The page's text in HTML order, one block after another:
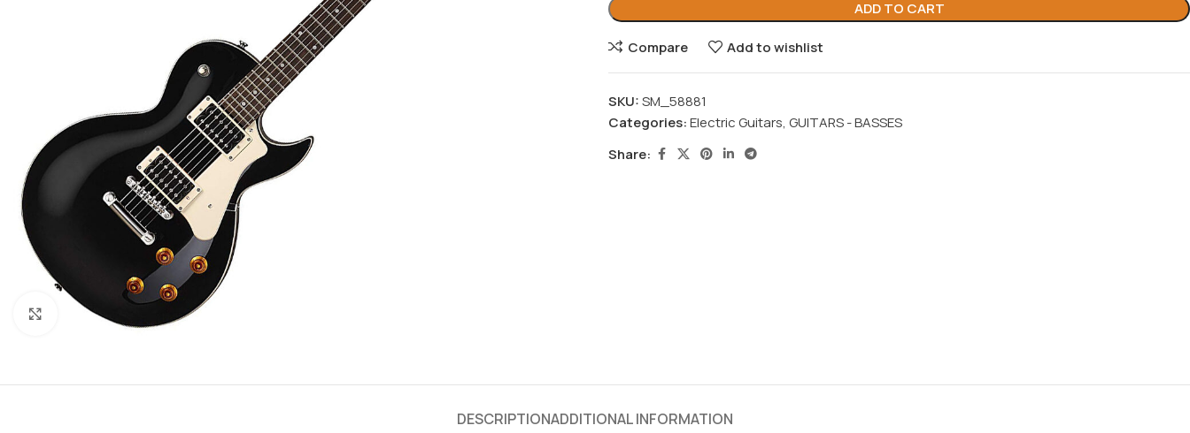
Click to enlarge
ADD TO CART
Compare Add to wishlist
SKU:SM_58881
Categories:Electric Guitars, GUITARS - BASSES
Share:
DESCRIPTIONADDITIONAL INFORMATION